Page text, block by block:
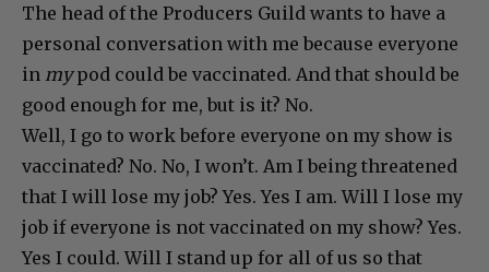
The head of the Producers Guild wants to have a
personal conversation with me because everyone
in mypod could be vaccinated. And that should be
good enough for me, but is it? No.
Well, I go to work before everyone on my show is
vaccinated? No. No, I won’t. Am I being threatened
that I will lose my job? Yes. Yes I am. Will I lose my
job if everyone is not vaccinated on my show? Yes.
Yes I could. Will I stand up for all of us so that